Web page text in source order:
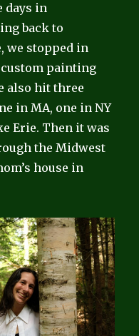
days in
back to
we stopped in
custom painting
also hit three
in MA, one in NY
Erie. Then it was
the Midwest
house in